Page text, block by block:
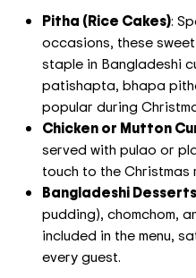
Pitha (Rice Cakes):
occasions, these
staple in Bangladeshi
patishapta, bhapa
popular during
Chicken or Mutton
served with pulao or
touch to the Christmas
Bangladeshi Desserts
pudding), chomchom,
included in the menu,
every guest.